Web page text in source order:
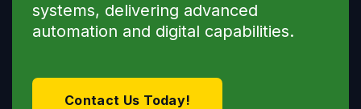
systems, delivering advanced
automation and digital capabilities.
Contact Us Today!